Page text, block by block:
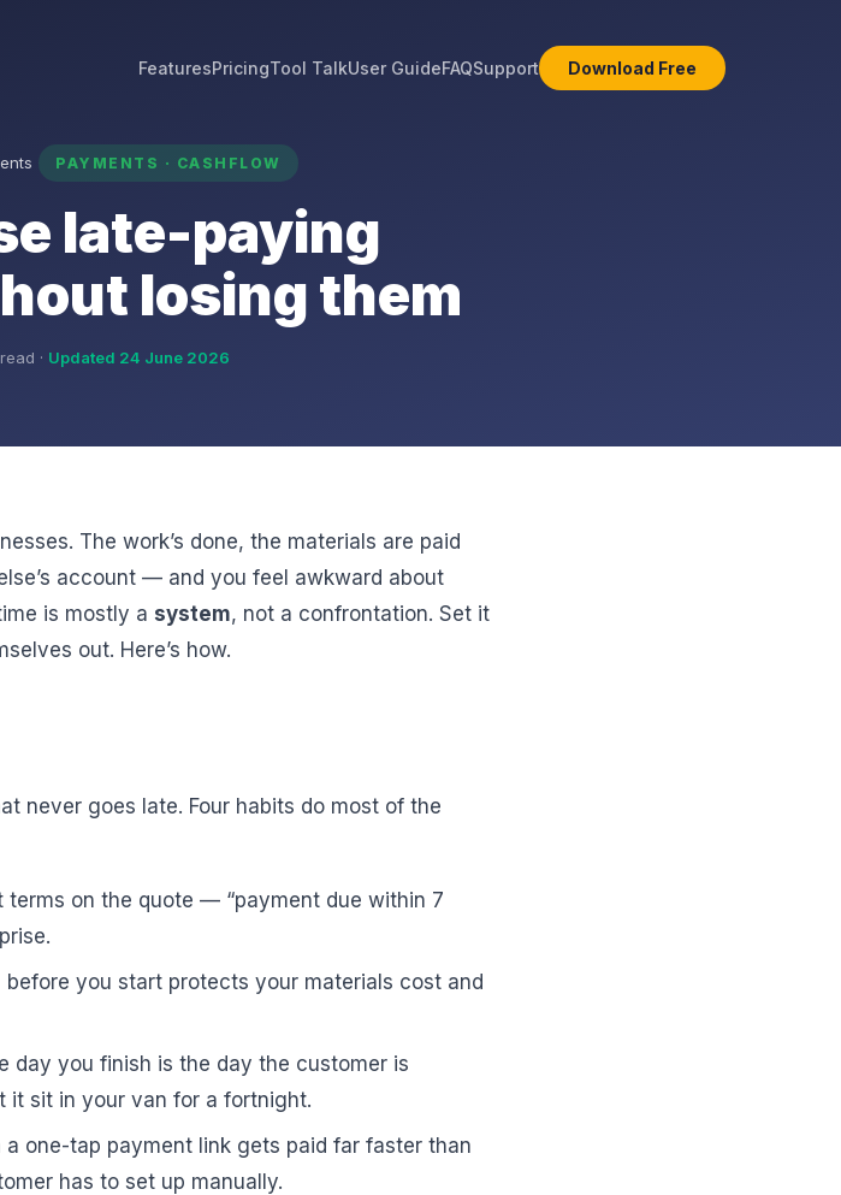
FeaturesPricingTool TalkUser GuideFAQSupport Download Free
PAYMENTS · CASHFLOW
late-paying
losing them
· Updated 24 June 2026
The work’s done, the materials are paid
account — and you feel awkward about
is mostly a system, not a confrontation. Set it
out. Here’s how.
never goes late. Four habits do most of the
terms on the quote — “payment due within 7
before you start protects your materials cost and
day you finish is the day the customer is
it sit in your van for a fortnight.
one-tap payment link gets paid far faster than
has to set up manually.